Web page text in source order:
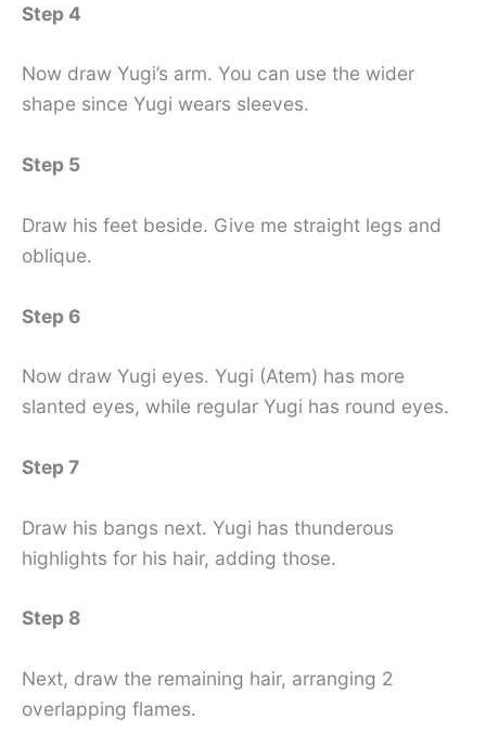
Step 4
Now draw Yugi’s arm. You can use the wider
shape since Yugi wears sleeves.
Step 5
Draw his feet beside. Give me straight legs and
oblique.
Step 6
Now draw Yugi eyes. Yugi (Atem) has more
slanted eyes, while regular Yugi has round eyes.
Step 7
Draw his bangs next. Yugi has thunderous
highlights for his hair, adding those.
Step 8
Next, draw the remaining hair, arranging 2
overlapping flames.